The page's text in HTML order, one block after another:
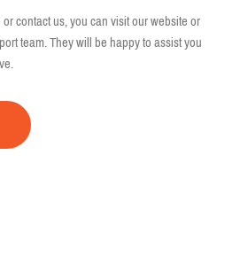
contact us, you can visit our website or
team. They will be happy to assist you